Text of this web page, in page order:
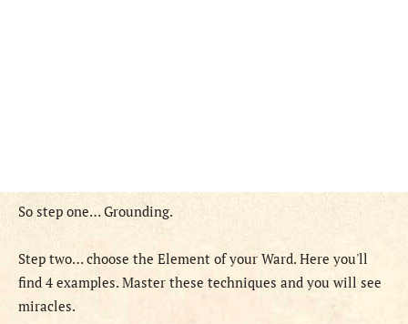
So step one… Grounding.
Step two… choose the Element of your Ward. Here you'll
find 4 examples. Master these techniques and you will see
miracles.